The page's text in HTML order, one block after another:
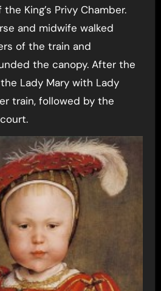
King’s Privy Chamber.
and midwife walked
of the train and
the canopy. After the
Lady Mary with Lady
train, followed by the